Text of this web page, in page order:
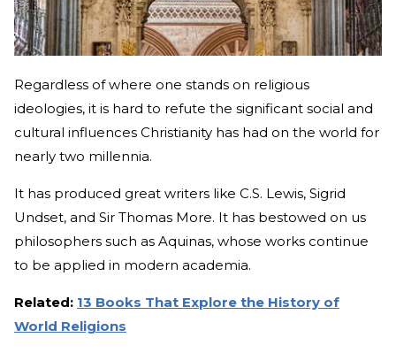
Regardless of where one stands on religious
ideologies, it is hard to refute the significant social and
cultural influences Christianity has had on the world for
nearly two millennia.
It has produced great writers like C.S. Lewis, Sigrid
Undset, and Sir Thomas More. It has bestowed on us
philosophers such as Aquinas, whose works continue
to be applied in modern academia.
Related: 13 Books That Explore the History of
World Religions